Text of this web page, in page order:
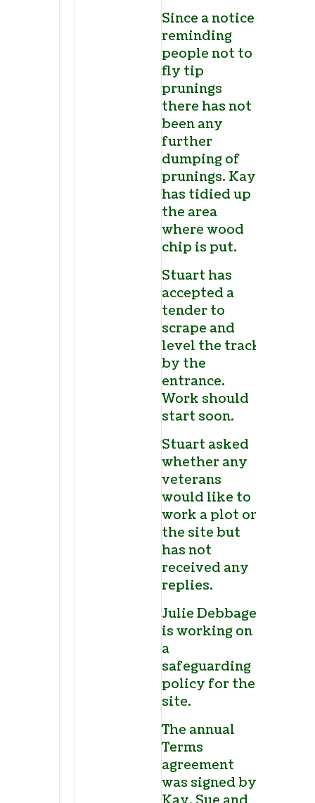
Since a notice
reminding
people not to
fly tip
prunings
there has not
been any
further
dumping of
prunings. Kay
has tidied up
the area
where wood
chip is put.
Stuart has
accepted a
tender to
scrape and
level the track
by the
entrance.
Work should
start soon.
Stuart asked
whether any
veterans
would like to
work a plot on
the site but
has not
received any
replies.
Julie Debbage
is working on
a
safeguarding
policy for the
site.
The annual
Terms
agreement
was signed by